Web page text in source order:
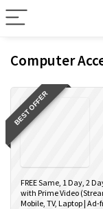
Computer
BEST OFFER
FREE Same, 1 Day, 2
with Prime Video
Mobile, TV, Laptop | Ad-